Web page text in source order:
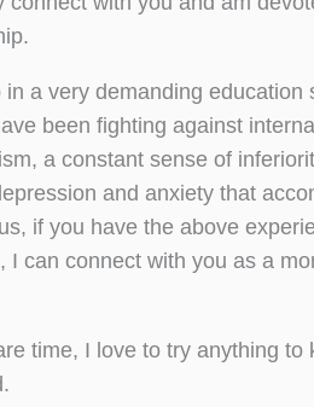
in a very demanding education
been fighting against
a constant sense of
and anxiety that
if you have the above
I can connect with you as a
time, I love to try anything to